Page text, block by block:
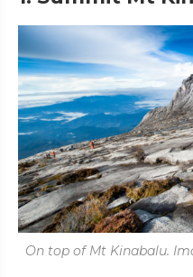
On top of Mt Kinabalu.